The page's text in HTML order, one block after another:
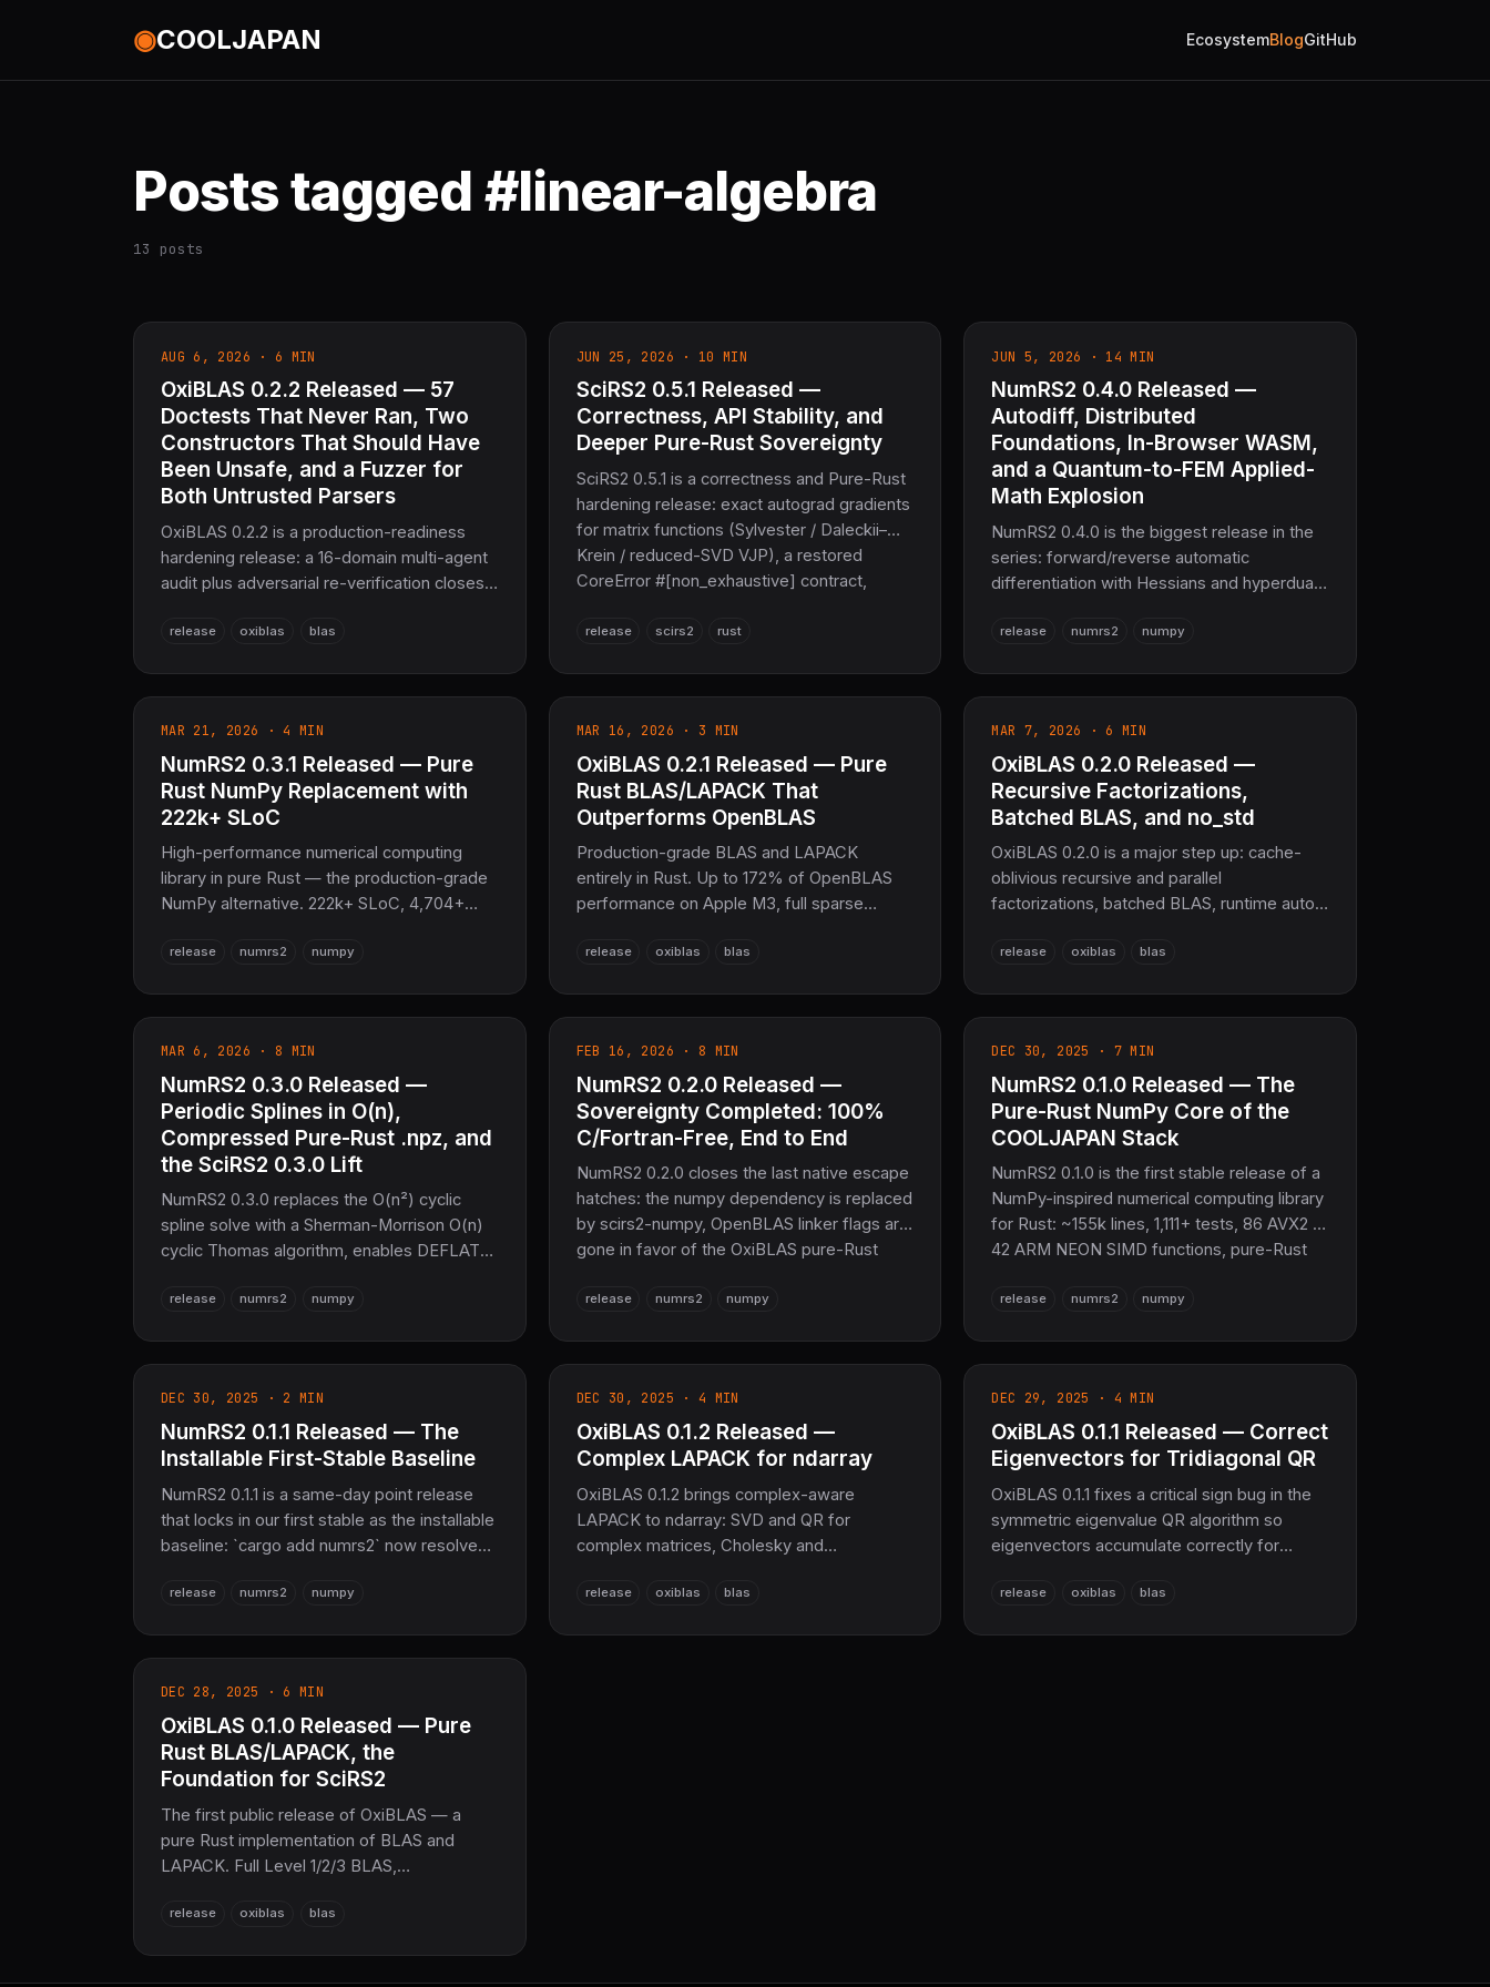
◉COOLJAPAN EcosystemBlogGitHub
Posts tagged #linear-algebra
13 posts
AUG 6, 2026 · 6 MIN
OxiBLAS 0.2.2 Released — 57
Doctests That Never Ran, Two
Constructors That Should Have
Been Unsafe, and a Fuzzer for
Both Untrusted Parsers
OxiBLAS 0.2.2 is a production-readiness
hardening release: a 16-domain multi-agent
audit plus adversarial re-verification closes
BLAS/LAPACK/sparse, hardens
previously-`ignore`d doctests into real
executed tests, and adds a libFuzzer
harness for both untrusted-input parsers.
No breaking API changes outside two now-
BLAS/LAPACK for SciRS2.
release oxiblas blas
JUN 25, 2026 · 10 MIN
SciRS2 0.5.1 Released —
Correctness, API Stability, and
Deeper Pure-Rust Sovereignty
SciRS2 0.5.1 is a correctness and Pure-Rust
hardening release: exact autograd gradients
for matrix functions (Sylvester / Daleckii–
Krein / reduced-SVD VJP), a restored
CoreError #[non_exhaustive] contract,
v2/v3, and the removal of the C/MPFR rug,
COOLJAPAN ecosystem.
release scirs2 rust
JUN 5, 2026 · 14 MIN
NumRS2 0.4.0 Released —
Autodiff, Distributed
Foundations, In-Browser WASM,
and a Quantum-to-FEM Applied-
Math Explosion
NumRS2 0.4.0 is the biggest release in the
series: forward/reverse automatic
differentiation with Hessians and hyperdual
framework, WebAssembly bindings that run
quantum computing, computer vision,
computational geometry, FEM, wavelets,
graphs, information theory, and control
systems — all on pure-Rust SciRS2 0.5.0
passing tests.
release numrs2 numpy
MAR 21, 2026 · 4 MIN
NumRS2 0.3.1 Released — Pure
Rust NumPy Replacement with
222k+ SLoC
High-performance numerical computing
library in pure Rust — the production-grade
NumPy alternative. 222k+ SLoC, 4,704+
dimensional arrays, advanced linalg via
performance, zero C/Fortran deps. The
sovereign numerical layer for SciRS2 and the
entire COOLJAPAN ecosystem (now 21M+
SLoC total).
release numrs2 numpy
MAR 16, 2026 · 3 MIN
OxiBLAS 0.2.1 Released — Pure
Rust BLAS/LAPACK That
Outperforms OpenBLAS
Production-grade BLAS and LAPACK
entirely in Rust. Up to 172% of OpenBLAS
performance on Apple M3, full sparse
no_std support. The sovereign
release oxiblas blas
MAR 7, 2026 · 6 MIN
OxiBLAS 0.2.0 Released —
Recursive Factorizations,
Batched BLAS, and no_std
OxiBLAS 0.2.0 is a major step up: cache-
oblivious recursive and parallel
factorizations, batched BLAS, runtime auto-
precision refinement, NUMA-aware
release oxiblas blas
MAR 6, 2026 · 8 MIN
NumRS2 0.3.0 Released —
Periodic Splines in O(n),
Compressed Pure-Rust .npz, and
the SciRS2 0.3.0 Lift
NumRS2 0.3.0 replaces the O(n²) cyclic
spline solve with a Sherman-Morrison O(n)
cyclic Thomas algorithm, enables DEFLATE
no C), and lifts the entire scirs2-* stack to
release numrs2 numpy
FEB 16, 2026 · 8 MIN
NumRS2 0.2.0 Released —
Sovereignty Completed: 100%
C/Fortran-Free, End to End
NumRS2 0.2.0 closes the last native escape
hatches: the numpy dependency is replaced
by scirs2-numpy, OpenBLAS linker flags are
gone in favor of the OxiBLAS pure-Rust
cleanly with --all-features. A focused
release numrs2 numpy
DEC 30, 2025 · 7 MIN
NumRS2 0.1.0 Released — The
Pure-Rust NumPy Core of the
COOLJAPAN Stack
NumRS2 0.1.0 is the first stable release of a
NumPy-inspired numerical computing library
for Rust: ~155k lines, 1,111+ tests, 86 AVX2 +
42 ARM NEON SIMD functions, pure-Rust
C/Fortran dependencies.
release numrs2 numpy
DEC 30, 2025 · 2 MIN
NumRS2 0.1.1 Released — The
Installable First-Stable Baseline
NumRS2 0.1.1 is a same-day point release
that locks in our first stable as the installable
baseline: `cargo add numrs2` now resolves
warnings, and 1,111+ passing tests — a drop-
release numrs2 numpy
DEC 30, 2025 · 4 MIN
OxiBLAS 0.1.2 Released —
Complex LAPACK for ndarray
OxiBLAS 0.1.2 brings complex-aware
LAPACK to ndarray: SVD and QR for
complex matrices, Cholesky and
plus relaxed trait bounds so solve() works
release oxiblas blas
DEC 29, 2025 · 4 MIN
OxiBLAS 0.1.1 Released — Correct
Eigenvectors for Tridiagonal QR
OxiBLAS 0.1.1 fixes a critical sign bug in the
symmetric eigenvalue QR algorithm so
eigenvectors accumulate correctly for
pure Rust BLAS/LAPACK foundation now
release oxiblas blas
DEC 28, 2025 · 6 MIN
OxiBLAS 0.1.0 Released — Pure
Rust BLAS/LAPACK, the
Foundation for SciRS2
The first public release of OxiBLAS — a
pure Rust implementation of BLAS and
LAPACK. Full Level 1/2/3 BLAS,
formats, f16/f128 precision, and DGEMM
release oxiblas blas